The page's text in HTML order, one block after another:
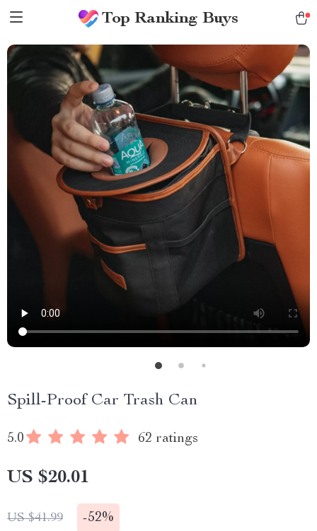
Top Ranking Buys
Spill-Proof Car Trash Can
5.0 62 ratings
US $20.01
US $41.99 -52%